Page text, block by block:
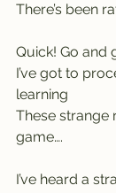
There’s been
Quick! Go and
I’ve got to
learning
These strange
game….
I’ve heard a